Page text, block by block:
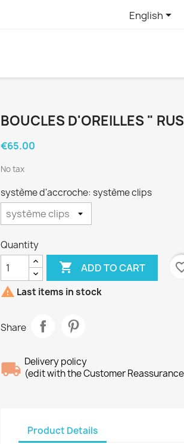
English
BOUCLES D'OREILLES "
€65.00
No tax
système d'accroche: système clips
Quantity
 ADD TO CART
 Last items in stock
Share
Delivery policy
(edit with the Customer
Product Details